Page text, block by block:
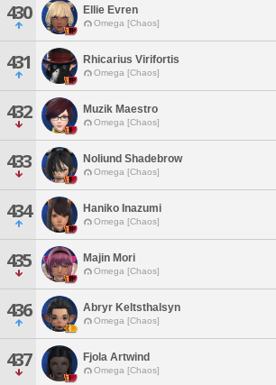
430 Ellie Evren
Omega [Chaos]
431 Rhicarius Virifortis
Omega [Chaos]
432 Muzik Maestro
Omega [Chaos]
433 Noliund Shadebrow
Omega [Chaos]
434 Haniko Inazumi
Omega [Chaos]
435 Majin Mori
Omega [Chaos]
436 Abryr Keltsthalsyn
Omega [Chaos]
437 Fjola Artwind
Omega [Chaos]